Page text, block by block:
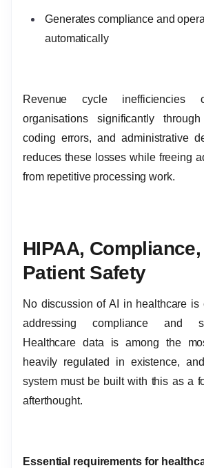
Generates compliance and
automatically
Revenue cycle inefficiencies
organisations significantly
coding errors, and administrative
reduces these losses while freeing
from repetitive processing work.
HIPAA,
Patient Safety
No discussion of AI in healthcare is
addressing compliance and
Healthcare data is among the
heavily regulated in existence,
system must be built with this as a
afterthought.
Essential requirements for